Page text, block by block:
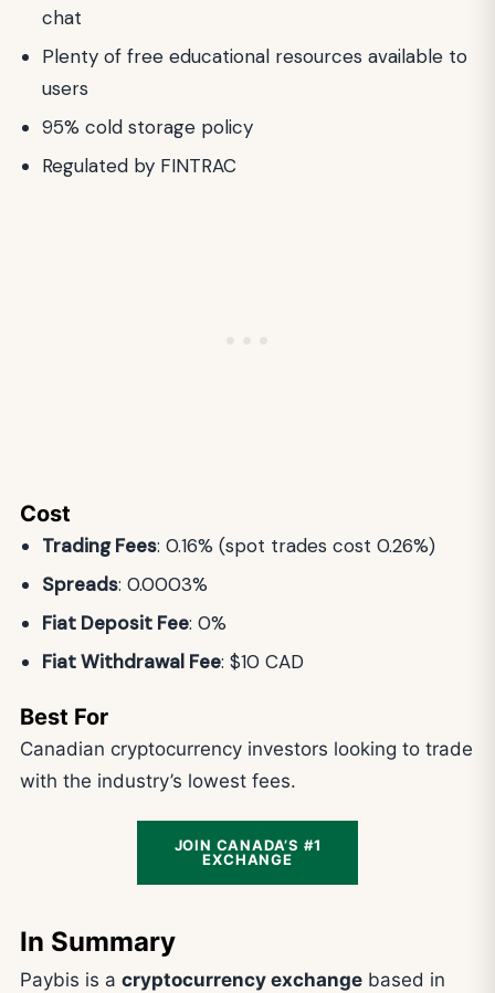
chat
Plenty of free educational resources available to
users
95% cold storage policy
Regulated by FINTRAC
Cost
Trading Fees: 0.16% (spot trades cost 0.26%)
Spreads: 0.0003%
Fiat Deposit Fee: 0%
Fiat Withdrawal Fee: $10 CAD
Best For
Canadian cryptocurrency investors looking to trade
with the industry’s lowest fees.
JOIN CANADA’S #1
EXCHANGE
In Summary
Paybis is a cryptocurrency exchange based in